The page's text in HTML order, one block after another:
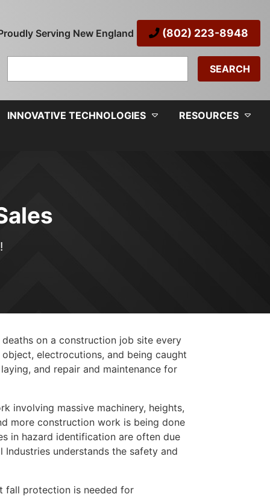
Serving New England (802) 223-8948
INNOVATIVE TECHNOLOGIES RESOURCES
!
on a construction job site every
electrocutions, and being caught
and repair and maintenance for
involving massive machinery, heights,
more construction work is being done
in hazard identification are often due
understands the safety and
fall protection is needed for